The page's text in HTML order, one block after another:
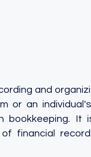
and
or an
bookkeeping.
financial